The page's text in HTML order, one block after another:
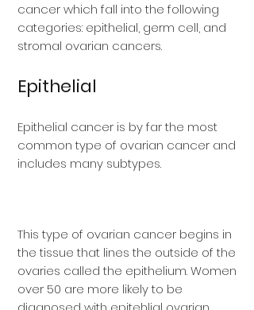
cancer which fall into the following
categories: epithelial, germ cell, and
stromal ovarian cancers.
Epithelial
Epithelial cancer is by far the most
common type of ovarian cancer and
includes many subtypes.
This type of ovarian cancer begins in
the tissue that lines the outside of the
ovaries called the epithelium. Women
over 50 are more likely to be